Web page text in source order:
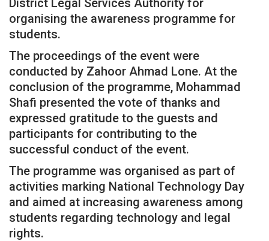
organising the awareness programme for
students.
The proceedings of the event were
conducted by Zahoor Ahmad Lone. At the
conclusion of the programme, Mohammad
Shafi presented the vote of thanks and
expressed gratitude to the guests and
participants for contributing to the
successful conduct of the event.
The programme was organised as part of
activities marking National Technology Day
and aimed at increasing awareness among
students regarding technology and legal
rights.